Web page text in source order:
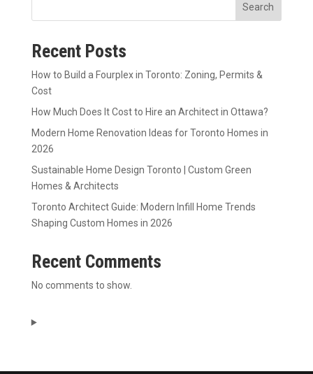
Search
Recent Posts
How to Build a Fourplex in Toronto: Zoning, Permits &
Cost
How Much Does It Cost to Hire an Architect in Ottawa?
Modern Home Renovation Ideas for Toronto Homes in
2026
Sustainable Home Design Toronto | Custom Green
Homes & Architects
Toronto Architect Guide: Modern Infill Home Trends
Shaping Custom Homes in 2026
Recent Comments
No comments to show.